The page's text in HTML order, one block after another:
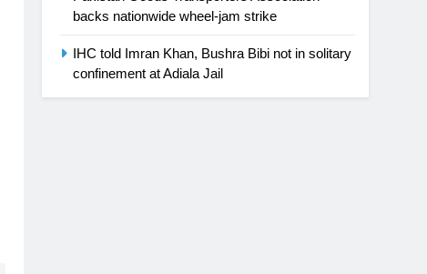
backs nationwide wheel-jam strike
IHC told Imran Khan, Bushra Bibi not in solitary
confinement at Adiala Jail